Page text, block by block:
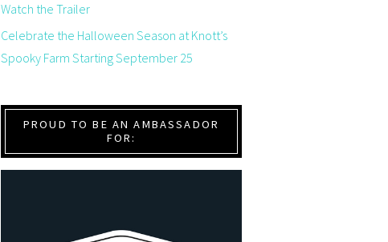
Watch the Trailer
Celebrate the Halloween Season at Knott’s
Spooky Farm Starting September 25
PROUD TO BE AN AMBASSADOR
FOR: